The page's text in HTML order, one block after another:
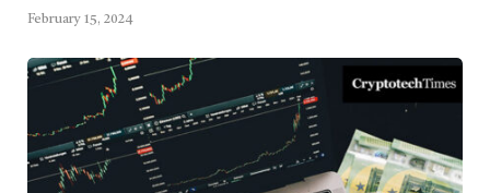
February 15, 2024